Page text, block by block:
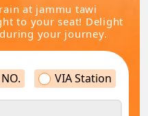
at jammu tawi
to your seat! Delight
your journey.
VIA Station